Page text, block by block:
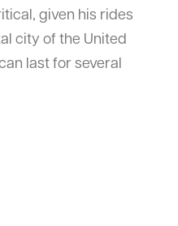
given his rides
city of the United
last for several